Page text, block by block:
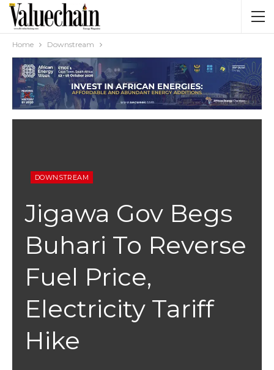
Home Downstream
DOWNSTREAM
Jigawa Gov Begs
Buhari To Reverse
Fuel Price,
Electricity Tariff
Hike